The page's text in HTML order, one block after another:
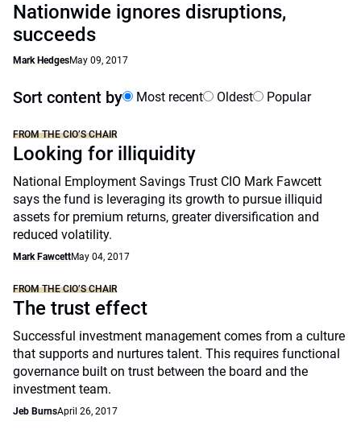
Nationwide ignores disruptions,
succeeds
Mark HedgesMay 09, 2017
Sort content by Most recent Oldest Popular
FROM THE CIO’S CHAIR
Looking for illiquidity
National Employment Savings Trust CIO Mark Fawcett
says the fund is leveraging its growth to pursue illiquid
assets for premium returns, greater diversification and
reduced volatility.
Mark FawcettMay 04, 2017
FROM THE CIO’S CHAIR
The trust effect
Successful investment management comes from a culture
that supports and nurtures talent. This requires functional
governance built on trust between the board and the
investment team.
Jeb BurnsApril 26, 2017